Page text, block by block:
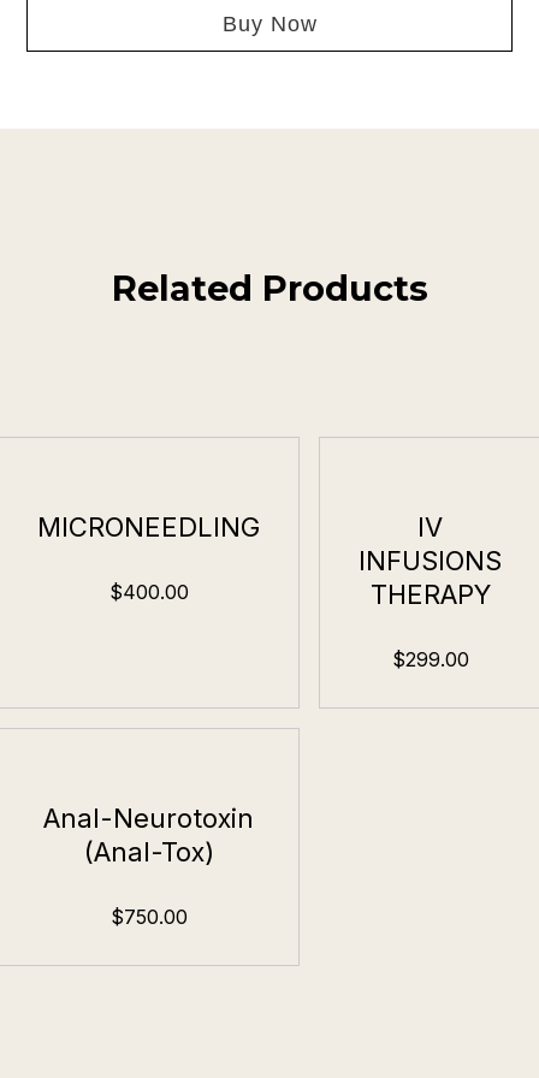
Buy Now
Related Products
MICRONEEDLING
$400.00
IV
INFUSIONS
THERAPY
$299.00
Anal-Neurotoxin
(Anal-Tox)
$750.00